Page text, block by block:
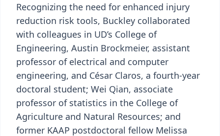
Recognizing the need for enhanced injury
reduction risk tools, Buckley collaborated
with colleagues in UD’s College of
Engineering, Austin Brockmeier, assistant
professor of electrical and computer
engineering, and César Claros, a fourth-year
doctoral student; Wei Qian, associate
professor of statistics in the College of
Agriculture and Natural Resources; and
former KAAP postdoctoral fellow Melissa